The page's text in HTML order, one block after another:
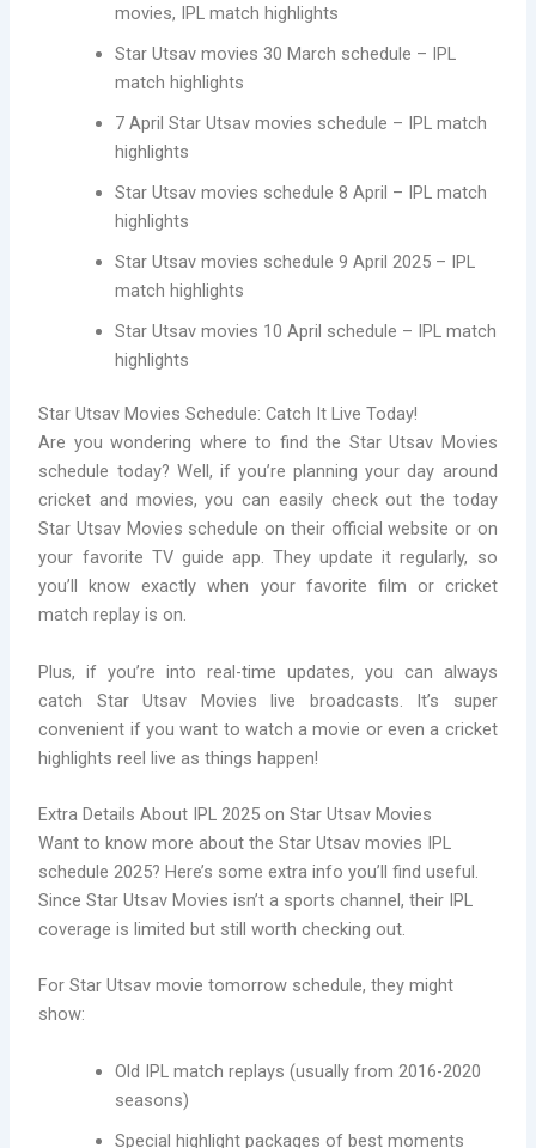
movies, IPL match highlights
Star Utsav movies 30 March schedule – IPL
match highlights
7 April Star Utsav movies schedule – IPL match
highlights
Star Utsav movies schedule 8 April – IPL match
highlights
Star Utsav movies schedule 9 April 2025 – IPL
match highlights
Star Utsav movies 10 April schedule – IPL match
highlights
Star Utsav Movies Schedule: Catch It Live Today!
Are you wondering where to find the Star Utsav Movies
schedule today? Well, if you’re planning your day around
cricket and movies, you can easily check out the today
Star Utsav Movies schedule on their official website or on
your favorite TV guide app. They update it regularly, so
you’ll know exactly when your favorite film or cricket
match replay is on.
Plus, if you’re into real-time updates, you can always
catch Star Utsav Movies live broadcasts. It’s super
convenient if you want to watch a movie or even a cricket
highlights reel live as things happen!
Extra Details About IPL 2025 on Star Utsav Movies
Want to know more about the Star Utsav movies IPL
schedule 2025? Here’s some extra info you’ll find useful.
Since Star Utsav Movies isn’t a sports channel, their IPL
coverage is limited but still worth checking out.
For Star Utsav movie tomorrow schedule, they might
show:
Old IPL match replays (usually from 2016-2020
seasons)
Special highlight packages of best moments